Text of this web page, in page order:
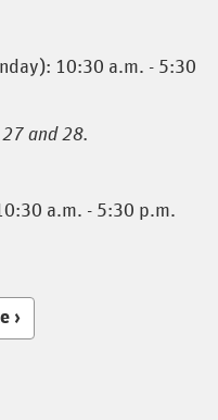
10:30 a.m. - 5:30
27 and 28.
a.m. - 5:30 p.m.